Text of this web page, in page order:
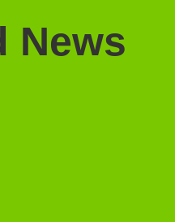
News